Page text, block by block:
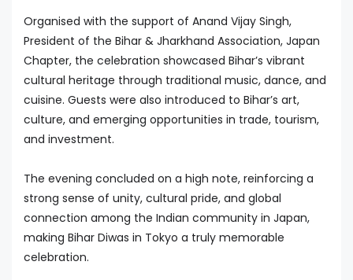
Organised with the support of Anand Vijay Singh,
President of the Bihar & Jharkhand Association, Japan
Chapter, the celebration showcased Bihar’s vibrant
cultural heritage through traditional music, dance, and
cuisine. Guests were also introduced to Bihar’s art,
culture, and emerging opportunities in trade, tourism,
and investment.
The evening concluded on a high note, reinforcing a
strong sense of unity, cultural pride, and global
connection among the Indian community in Japan,
making Bihar Diwas in Tokyo a truly memorable
celebration.